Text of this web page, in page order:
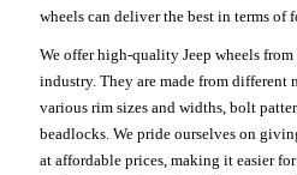
wheels can deliver the best in terms of
We offer high-quality Jeep wheels
industry. They are made from different
various rim sizes and widths, bolt
beadlocks. We pride ourselves on
at affordable prices, making it easier